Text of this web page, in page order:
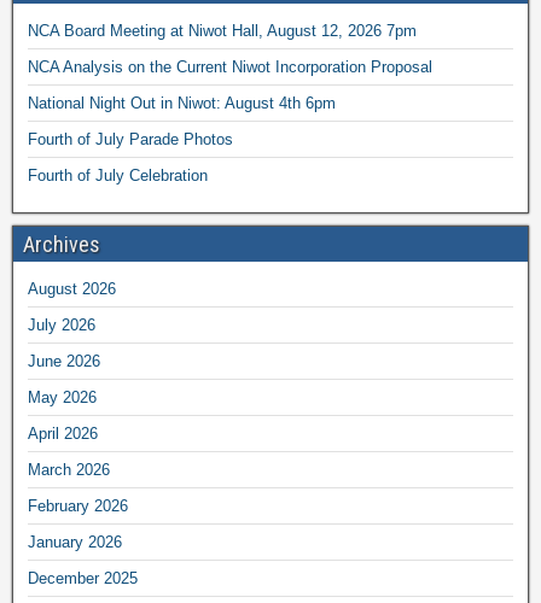
NCA Board Meeting at Niwot Hall, August 12, 2026 7pm
NCA Analysis on the Current Niwot Incorporation Proposal
National Night Out in Niwot: August 4th 6pm
Fourth of July Parade Photos
Fourth of July Celebration
Archives
August 2026
July 2026
June 2026
May 2026
April 2026
March 2026
February 2026
January 2026
December 2025